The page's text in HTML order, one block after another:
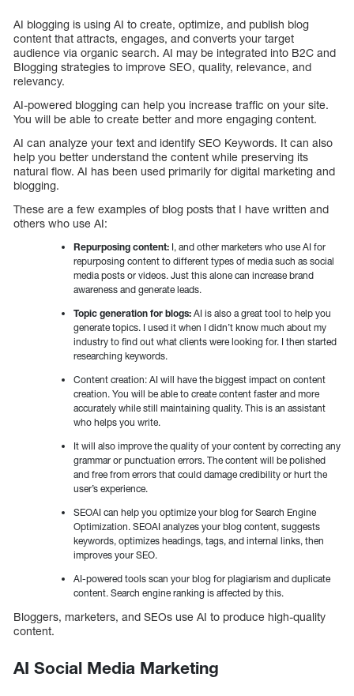
AI blogging is using AI to create, optimize, and publish blog
content that attracts, engages, and converts your target
audience via organic search. AI may be integrated into B2C and
Blogging strategies to improve SEO, quality, relevance, and
relevancy.
AI-powered blogging can help you increase traffic on your site.
You will be able to create better and more engaging content.
AI can analyze your text and identify SEO Keywords. It can also
help you better understand the content while preserving its
natural flow. AI has been used primarily for digital marketing and
blogging.
These are a few examples of blog posts that I have written and
others who use AI:
Repurposing content: I, and other marketers who use AI for
repurposing content to different types of media such as social
media posts or videos. Just this alone can increase brand
awareness and generate leads.
Topic generation for blogs: AI is also a great tool to help you
generate topics. I used it when I didn’t know much about my
industry to find out what clients were looking for. I then started
researching keywords.
Content creation: AI will have the biggest impact on content
creation. You will be able to create content faster and more
accurately while still maintaining quality. This is an assistant
who helps you write.
It will also improve the quality of your content by correcting any
grammar or punctuation errors. The content will be polished
and free from errors that could damage credibility or hurt the
user’s experience.
SEOAI can help you optimize your blog for Search Engine
Optimization. SEOAI analyzes your blog content, suggests
keywords, optimizes headings, tags, and internal links, then
improves your SEO.
AI-powered tools scan your blog for plagiarism and duplicate
content. Search engine ranking is affected by this.
Bloggers, marketers, and SEOs use AI to produce high-quality
content.
AI Social Media Marketing